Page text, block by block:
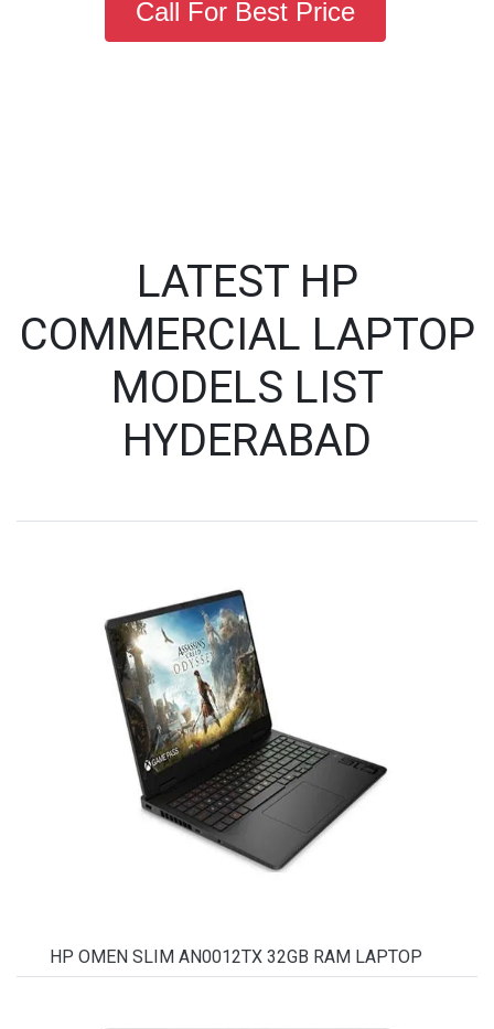
Call For Best Price
LATEST HP
COMMERCIAL LAPTOP
MODELS LIST
HYDERABAD
HP OMEN SLIM AN0012TX 32GB RAM LAPTOP